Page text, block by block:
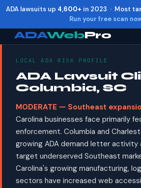
ADA lawsuits up 4,600+ in 2023 · Most
Run your free scan
ADAWebPro
LOCAL ADA RISK PROFILE
ADA Lawsuit
Columbia, SC
MODERATE — Southeast
Carolina businesses face primarily
enforcement. Columbia and
growing ADA demand letter activity
target underserved Southeast
Carolina's growing manufacturing,
sectors have increased web
Increase text Alt + =
Decrease text +
Reset Alt + R
Show shortcuts ?
Close Esc